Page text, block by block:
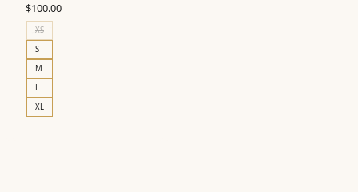
$100.00
XS
S
M
L
XL